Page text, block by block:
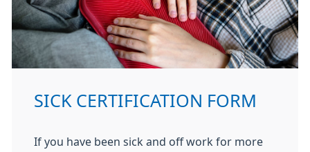
SICK CERTIFICATION FORM
If you have been sick and off work for more